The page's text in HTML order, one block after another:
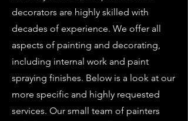
decorators are highly skilled with
decades of experience. We offer all
aspects of painting and decorating,
including internal work and paint
spraying finishes. Below is a look at our
more specific and highly requested
services. Our small team of painters